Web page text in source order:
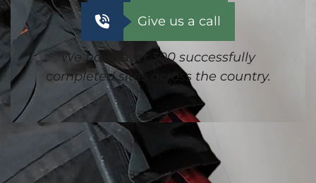
Give us a call
We have over 300 successfully
completed sites across the country.